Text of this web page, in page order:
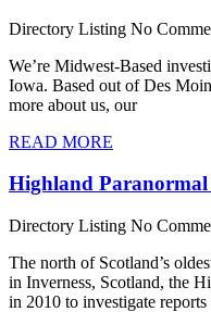
Directory Listing No
We’re Midwest-Based
Iowa. Based out of Des
more about us, our
READ MORE
Highland Paranormal
Directory Listing No
The north of Scotland’s
in Inverness, Scotland, the
in 2010 to investigate